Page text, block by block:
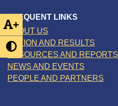
+
FREQUENT LINKS
ABOUT US
ACTION AND RESULTS
RESOURCES AND REPORTS
NEWS AND EVENTS
PEOPLE AND PARTNERS